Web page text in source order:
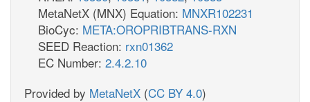
MetaNetX (MNX) Equation: MNXR102231
BioCyc: META:OROPRIBTRANS-RXN
SEED Reaction: rxn01362
EC Number: 2.4.2.10
Provided by MetaNetX (CC BY 4.0)